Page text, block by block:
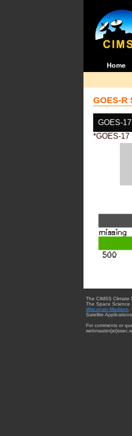
Home
GOES-R
GOES-17
*GOES-17
The CIMSS Climate
The Space Science
Wisconsin-Madison.
Satellite
For comments or